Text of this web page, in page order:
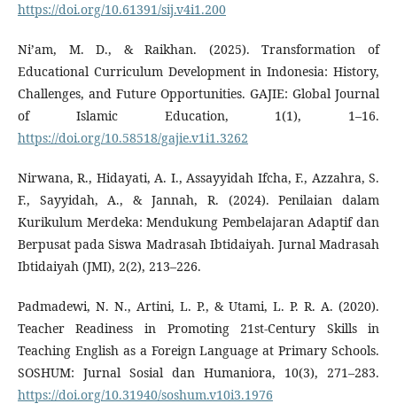
https://doi.org/10.61391/sij.v4i1.200
Ni’am, M. D., & Raikhan. (2025). Transformation of
Educational Curriculum Development in Indonesia: History,
Challenges, and Future Opportunities. GAJIE: Global Journal
of Islamic Education, 1(1), 1–16.
https://doi.org/10.58518/gajie.v1i1.3262
Nirwana, R., Hidayati, A. I., Assayyidah Ifcha, F., Azzahra, S.
F., Sayyidah, A., & Jannah, R. (2024). Penilaian dalam
Kurikulum Merdeka: Mendukung Pembelajaran Adaptif dan
Berpusat pada Siswa Madrasah Ibtidaiyah. Jurnal Madrasah
Ibtidaiyah (JMI), 2(2), 213–226.
Padmadewi, N. N., Artini, L. P., & Utami, L. P. R. A. (2020).
Teacher Readiness in Promoting 21st-Century Skills in
Teaching English as a Foreign Language at Primary Schools.
SOSHUM: Jurnal Sosial dan Humaniora, 10(3), 271–283.
https://doi.org/10.31940/soshum.v10i3.1976